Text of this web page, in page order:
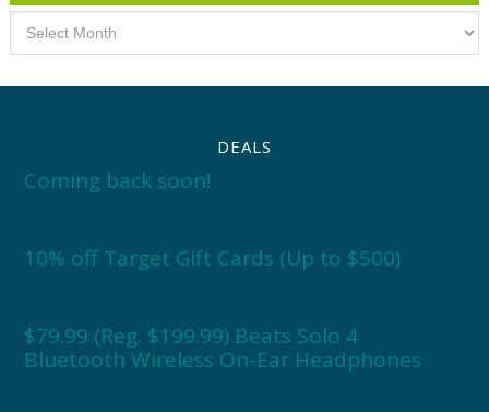
DEALS
Coming back soon!
10% off Target Gift Cards (Up to $500)
$79.99 (Reg. $199.99) Beats Solo 4
Bluetooth Wireless On-Ear Headphones